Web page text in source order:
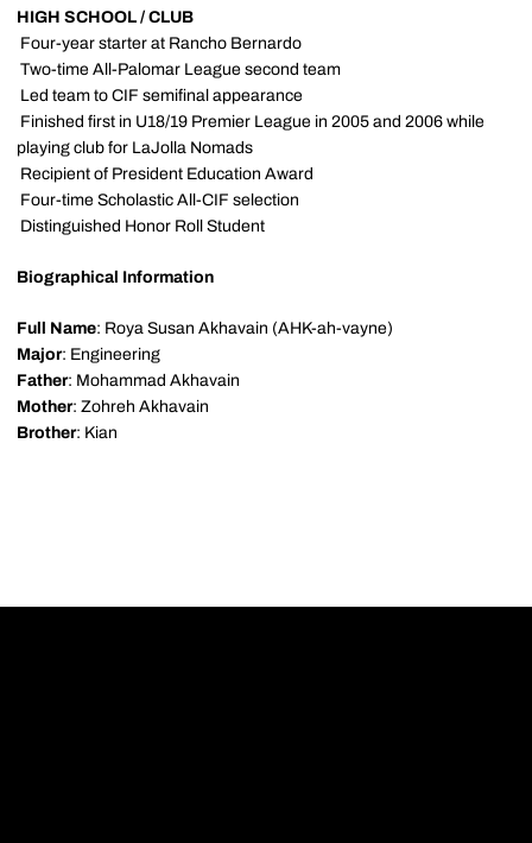
HIGH SCHOOL / CLUB
 Four-year starter at Rancho Bernardo
 Two-time All-Palomar League second team
 Led team to CIF semifinal appearance
 Finished first in U18/19 Premier League in 2005 and 2006 while
playing club for LaJolla Nomads
 Recipient of President Education Award
 Four-time Scholastic All-CIF selection
 Distinguished Honor Roll Student
Biographical Information
Full Name: Roya Susan Akhavain (AHK-ah-vayne)
Major: Engineering
Father: Mohammad Akhavain
Mother: Zohreh Akhavain
Brother: Kian